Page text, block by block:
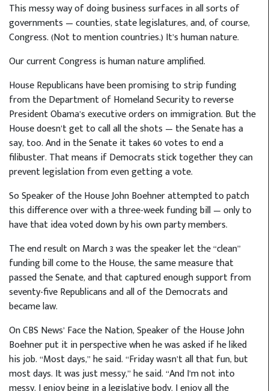
This messy way of doing business surfaces in all sorts of
governments — counties, state legislatures, and, of course,
Congress. (Not to mention countries.) It’s human nature.
Our current Congress is human nature amplified.
House Republicans have been promising to strip funding
from the Department of Homeland Security to reverse
President Obama’s executive orders on immigration. But the
House doesn’t get to call all the shots — the Senate has a
say, too. And in the Senate it takes 60 votes to end a
filibuster. That means if Democrats stick together they can
prevent legislation from even getting a vote.
So Speaker of the House John Boehner attempted to patch
this difference over with a three-week funding bill — only to
have that idea voted down by his own party members.
The end result on March 3 was the speaker let the “clean”
funding bill come to the House, the same measure that
passed the Senate, and that captured enough support from
seventy-five Republicans and all of the Democrats and
became law.
On CBS News’ Face the Nation, Speaker of the House John
Boehner put it in perspective when he was asked if he liked
his job. “Most days,” he said. “Friday wasn’t all that fun, but
most days. It was just messy,” he said. “And I’m not into